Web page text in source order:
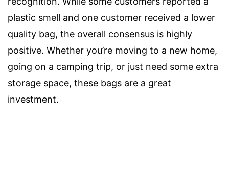
plastic smell and one customer received a lower
quality bag, the overall consensus is highly
positive. Whether you’re moving to a new home,
going on a camping trip, or just need some extra
storage space, these bags are a great
investment.